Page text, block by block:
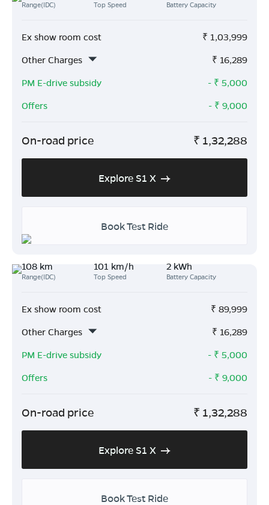
Range(IDC) Top Speed Battery Capacity
Ex show room cost ₹ 1,03,999
Other Charges
₹ 16,289
PM E-drive subsidy
- ₹ 5,000
Offers
- ₹ 9,000
On-road price ₹ 1,32,288
Explore S1 X
Book Test Ride
108 km
Range(IDC)
101 km/h
Top Speed
2 kWh
Battery Capacity
Ex show room cost ₹ 89,999
Other Charges
₹ 16,289
PM E-drive subsidy
- ₹ 5,000
Offers
- ₹ 9,000
On-road price ₹ 1,32,288
Explore S1 X
Book Test Ride